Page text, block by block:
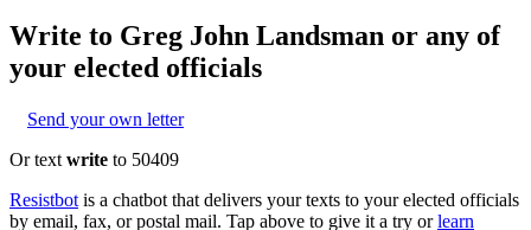
Write to Greg John Landsman or any of
your elected officials
Send your own letter
Or text write to 50409
Resistbot is a chatbot that delivers your texts to your elected officials
by email, fax, or postal mail. Tap above to give it a try or learn